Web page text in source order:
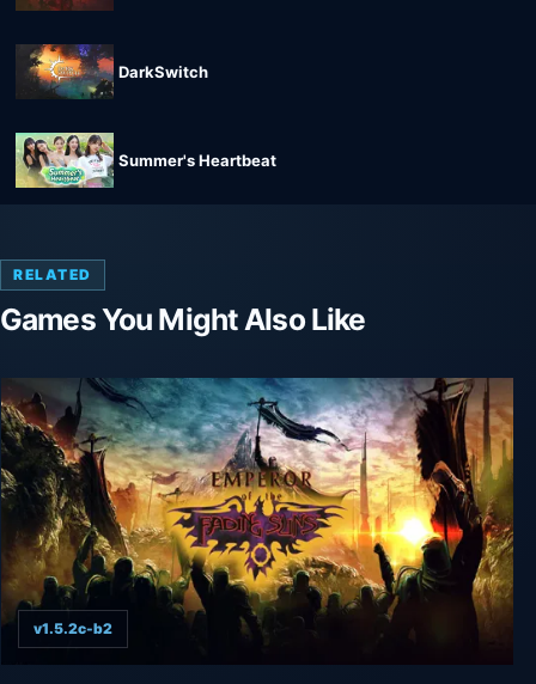
DarkSwitch
Summer's Heartbeat
RELATED
Games You Might Also Like
v1.5.2c-b2